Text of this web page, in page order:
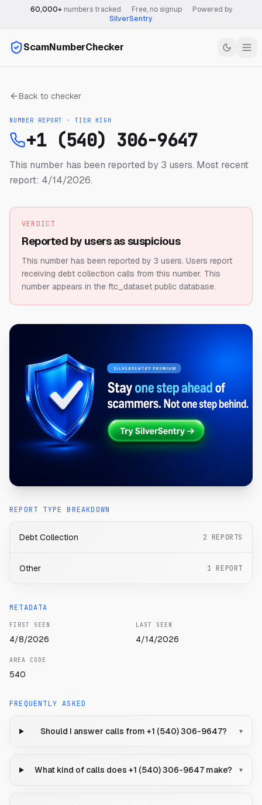
60,000+numbers tracked Free, no signup
Powered by
SilverSentry
ScamNumberChecker
Back to checker
NUMBER REPORT · TIER HIGH
+1 (540) 306-9647
This number has been reported by 3 users. Most recent
report: 4/14/2026.
VERDICT
Reported by users as suspicious
This number has been reported by 3 users. Users report
receiving debt collection calls from this number. This
number appears in the ftc_dataset public database.
REPORT TYPE BREAKDOWN
Debt Collection 2 REPORTS
Other 1 REPORT
METADATA
FIRST SEEN
4/8/2026
LAST SEEN
4/14/2026
AREA CODE
540
FREQUENTLY ASKED
Should I answer calls from +1 (540) 306-9647? ▾
What kind of calls does +1 (540) 306-9647 make? ▾